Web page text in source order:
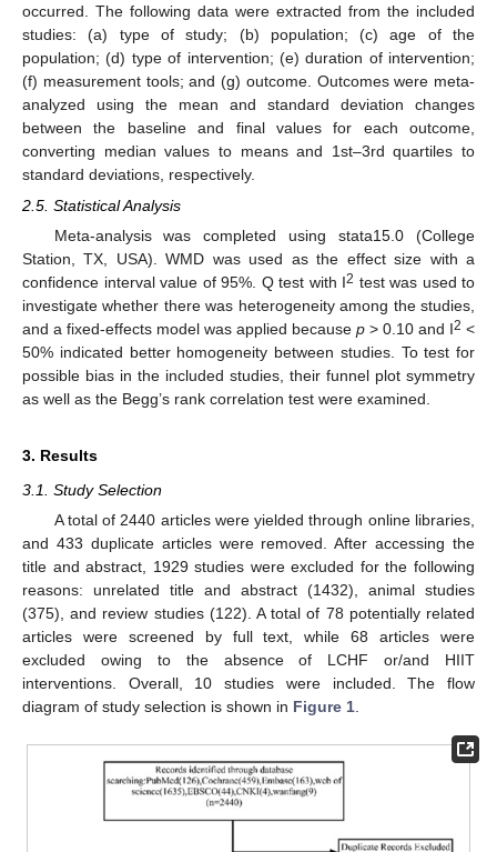
occurred. The following data were extracted from the included
studies: (a) type of study; (b) population; (c) age of the
population; (d) type of intervention; (e) duration of intervention;
(f) measurement tools; and (g) outcome. Outcomes were meta-
analyzed using the mean and standard deviation changes
between the baseline and final values for each outcome,
converting median values to means and 1st–3rd quartiles to
standard deviations, respectively.
2.5. Statistical Analysis
Meta-analysis was completed using stata15.0 (College
Station, TX, USA). WMD was used as the effect size with a
confidence interval value of 95%. Q test with I2 test was used to
investigate whether there was heterogeneity among the studies,
and a fixed-effects model was applied because p > 0.10 and I2 <
50% indicated better homogeneity between studies. To test for
possible bias in the included studies, their funnel plot symmetry
as well as the Begg’s rank correlation test were examined.
3. Results
3.1. Study Selection
A total of 2440 articles were yielded through online libraries,
and 433 duplicate articles were removed. After accessing the
title and abstract, 1929 studies were excluded for the following
reasons: unrelated title and abstract (1432), animal studies
(375), and review studies (122). A total of 78 potentially related
articles were screened by full text, while 68 articles were
excluded owing to the absence of LCHF or/and HIIT
interventions. Overall, 10 studies were included. The flow
diagram of study selection is shown in Figure 1.